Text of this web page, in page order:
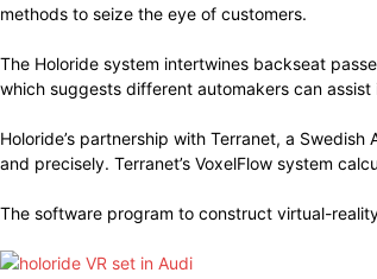
methods to seize the eye of customers.
The Holoride system intertwines backseat
which suggests different automakers can assist
Holoride’s partnership with Terranet, a
and precisely. Terranet’s VoxelFlow system
The software program to construct virtual-